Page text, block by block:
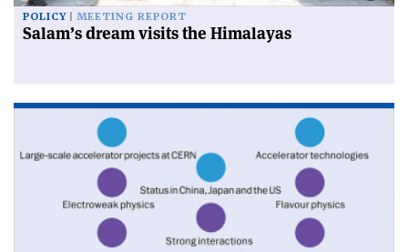
POLICY MEETING REPORT
Salam’s dream visits the Himalayas